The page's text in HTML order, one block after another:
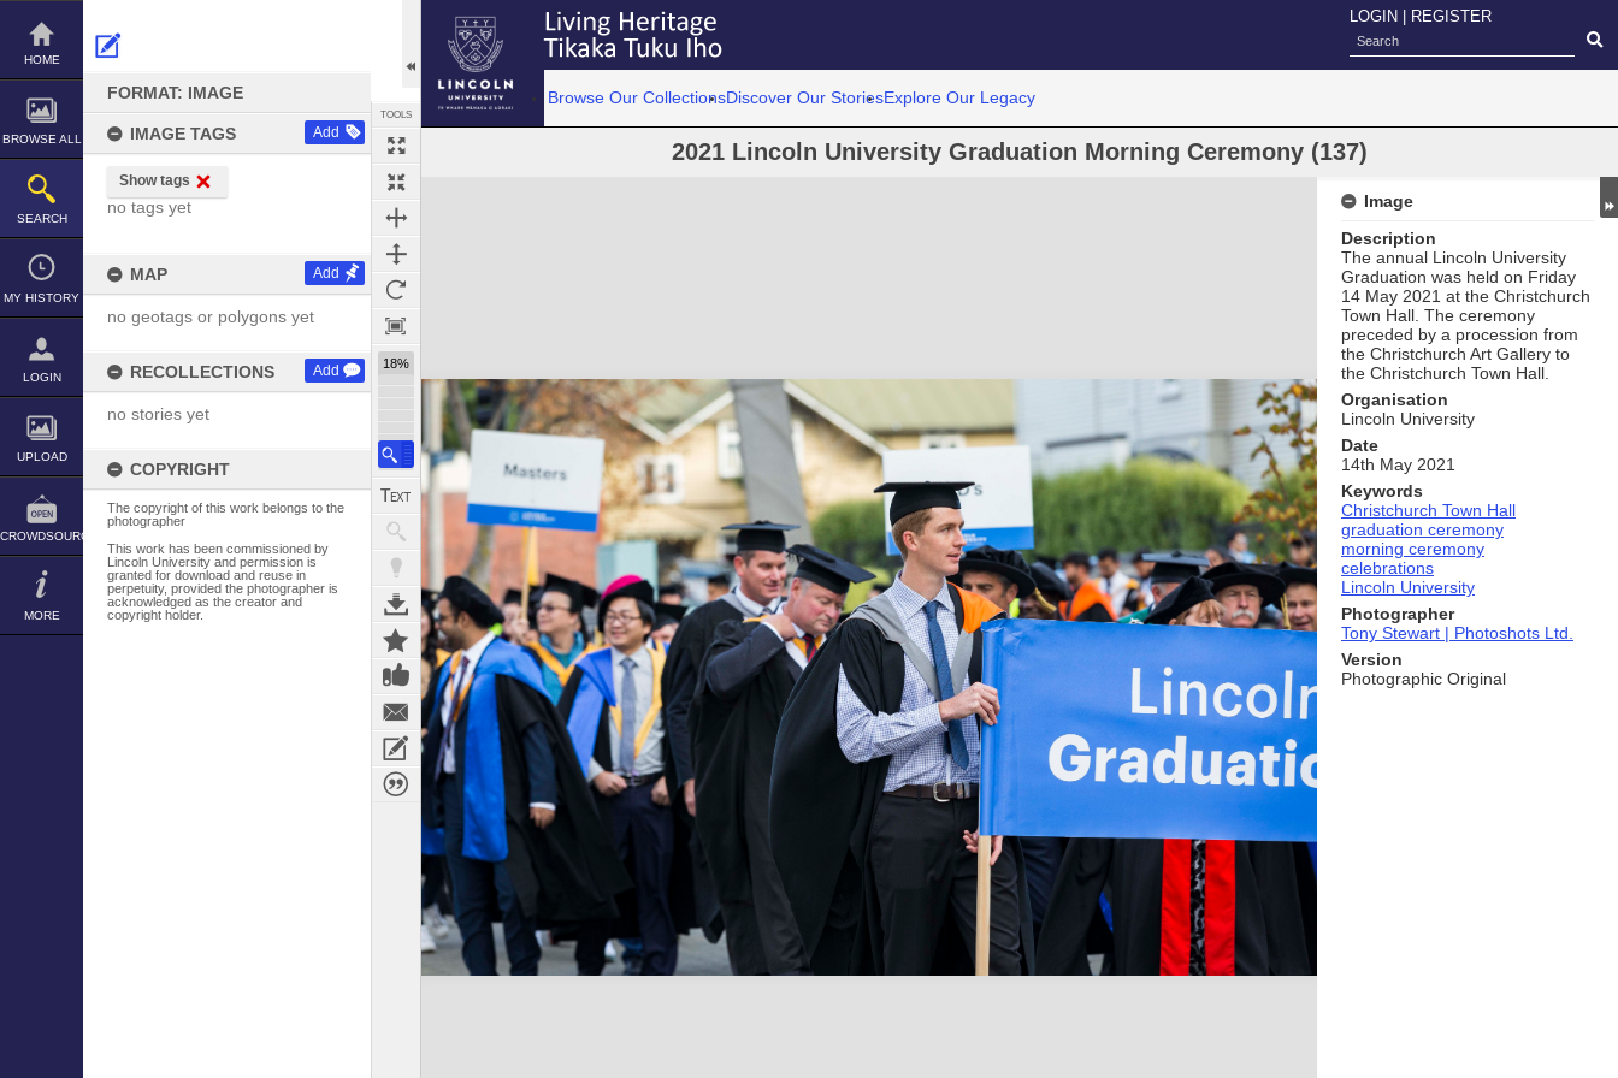
Skip
content
HOME
BROWSE ALL
SEARCH
MY HISTORY
LOGIN
UPLOAD
CROWDSOURCE
MORE
FORMAT: IMAGE
IMAGE TAGS Add
Show tags
no tags yet
MAP Add
no geotags or polygons yet
RECOLLECTIONS Add
no stories yet
COPYRIGHT
The copyright of this work belongs to the
photographer
This work has been commissioned by
Lincoln University and permission is
granted for download and reuse in
perpetuity, provided the photographer is
acknowledged as the creator and
copyright holder.
TOOLS
18%
LOGIN REGISTER
Browse Our CollectionsDiscover Our StoriesExplore Our Legacy
2021 Lincoln University Graduation Morning Ceremony (137)
Expand/collapse
Image
Description
The annual Lincoln University
Graduation was held on Friday
14 May 2021 at the Christchurch
Town Hall. The ceremony
preceded by a procession from
the Christchurch Art Gallery to
the Christchurch Town Hall.
Organisation
Lincoln University
Date
14th May 2021
Keywords
Christchurch Town Hall
graduation ceremony
morning ceremony
celebrations
Lincoln University
Photographer
Tony Stewart | Photoshots Ltd.
Version
Photographic Original